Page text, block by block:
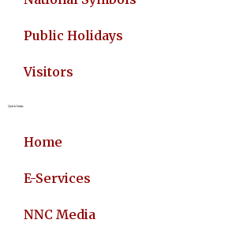
Public Holidays
Visitors
Quick Links
Home
E-Services
NNC Media